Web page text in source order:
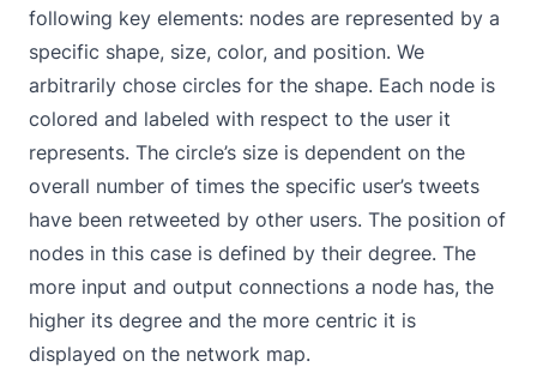
following key elements: nodes are represented by a
specific shape, size, color, and position. We
arbitrarily chose circles for the shape. Each node is
colored and labeled with respect to the user it
represents. The circle’s size is dependent on the
overall number of times the specific user’s tweets
have been retweeted by other users. The position of
nodes in this case is defined by their degree. The
more input and output connections a node has, the
higher its degree and the more centric it is
displayed on the network map.